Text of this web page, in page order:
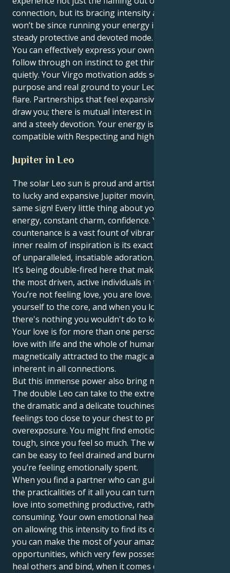
connection, but its bracing intensity as well—and you
won’t be since running your energy in an immensely
steady protective and devoted mode.
You can effectively express your own unique self and
follow through on instinct to get things done very
quietly. Your Virgo motivation adds so much depth of
purpose and real ground to your Leo's dramatic
flare. Partnerships that feel expansive and hopeful
draw you; there is mutual interest in social causes
and a steely devotion. Your energy is most
compatible with Respecting and high novelty.
Jupiter in Leo
The solar Leo sun is proud and artistic when it comes
to lucky and expansive Jupiter moving through the
same sign! Every little thing about you becomes pure
energy, constant charm, confidence. Your
countenance is a vast fount of vibrance and your
inner realm of inspiration is its exact reflection – one
of unparalleled, insatiable adoration.
It’s being double-fired here that makes you one of
the most driven, active individuals in the zodiac.
You’re not feeling love, you are love. You believe in
yourself to the core, and when you love someone,
there's nothing you wouldn't do to keep them safe.
Your love is for more than one person; you are in
love with life and the whole of humanity; you are
magnetically attracted to the magic and spirituality
inherent in all connections.
But this immense power also bring many problems.
The double Leo can take to the extreme a flair for
the dramatic and a delicate touchiness, keeping your
feelings too close to your chest to protect you from
overexposure. You might find emotional patience
tough, since you feel so much. The world is a lot: It
can be easy to feel drained and burned out when
you’re feeling emotionally spent.
When you find a partner who can guide you through
the practicalities of it all you can turn that endless
love into something productive, rather than
consuming. Your own emotional health will release
on allowing this intensity to find its course, and then
you can make the most of your amazing
opportunities, which very few possess – use them to
heal others and bind, when it comes down to that.